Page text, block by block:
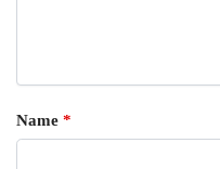
Name *